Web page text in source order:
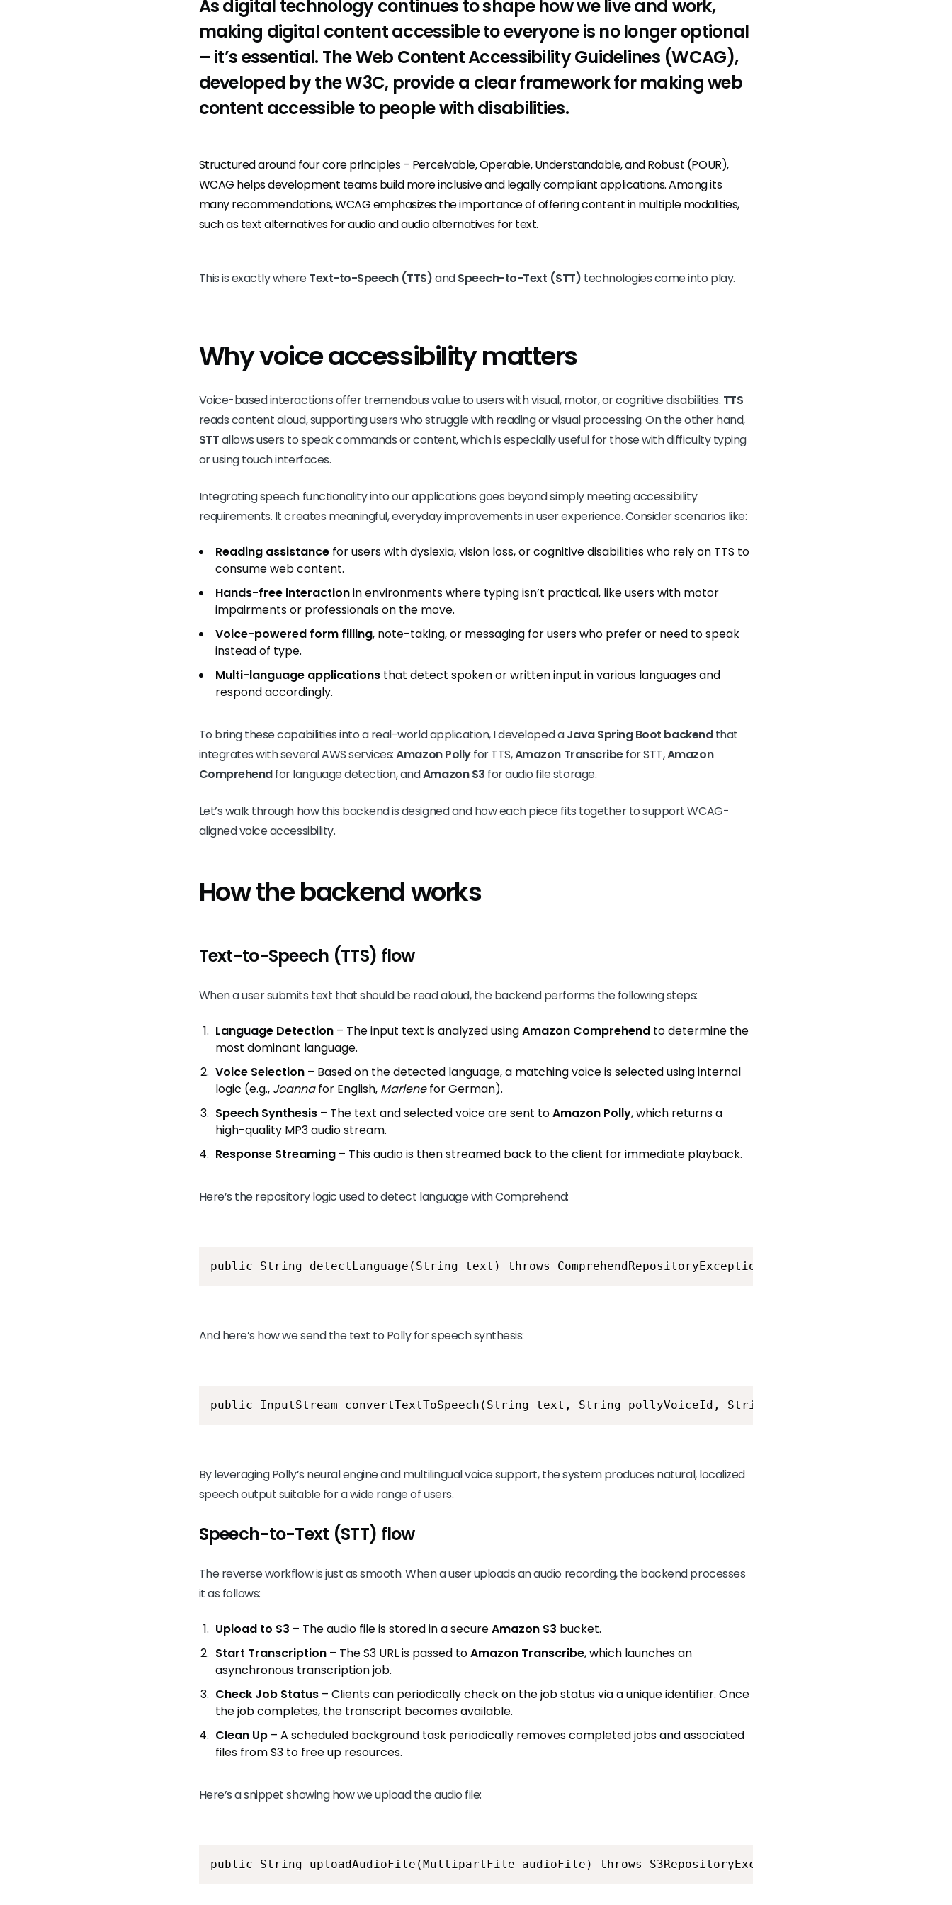
As digital technology continues to shape how we live and work,
making digital content accessible to everyone is no longer optional
– it’s essential. The Web Content Accessibility Guidelines (WCAG),
developed by the W3C, provide a clear framework for making web
content accessible to people with disabilities.
Structured around four core principles – Perceivable, Operable, Understandable, and Robust (POUR),
WCAG helps development teams build more inclusive and legally compliant applications. Among its
many recommendations, WCAG emphasizes the importance of offering content in multiple modalities,
such as text alternatives for audio and audio alternatives for text.
This is exactly whereText-to-Speech (TTS)andSpeech-to-Text (STT) technologies come into play.
Why voice accessibility matters
Voice-based interactions offer tremendous value to users with visual, motor, or cognitive disabilities. TTS
reads content aloud, supporting users who struggle with reading or visual processing. On the other hand,
STTallows users to speak commands or content, which is especially useful for those with difficulty typing
or using touch interfaces.
Integrating speech functionality into our applications goes beyond simply meeting accessibility
requirements. It creates meaningful, everyday improvements in user experience. Consider scenarios like:
Reading assistancefor users with dyslexia, vision loss, or cognitive disabilities who rely on TTS to
consume web content.
Hands-free interactionin environments where typing isn’t practical, like users with motor
impairments or professionals on the move.
Voice-powered form filling, note-taking, or messaging for users who prefer or need to speak
instead of type.
Multi-language applicationsthat detect spoken or written input in various languages and
respond accordingly.
To bring these capabilities into a real-world application, I developed aJava Spring Boot backendthat
integrates with several AWS services:Amazon Pollyfor TTS,Amazon Transcribefor STT,Amazon
Comprehendfor language detection, andAmazon S3 for audio file storage.
Let’s walk through how this backend is designed and how each piece fits together to support WCAG-
aligned voice accessibility.
How the backend works
Text-to-Speech (TTS) flow
When a user submits text that should be read aloud, the backend performs the following steps:
Language Detection– The input text is analyzed usingAmazon Comprehendto determine the
most dominant language.
Voice Selection– Based on the detected language, a matching voice is selected using internal
logic (e.g., Joannafor English, Marlenefor German).
Speech Synthesis– The text and selected voice are sent toAmazon Polly, which returns a
high-quality MP3 audio stream.
Response Streaming– This audio is then streamed back to the client for immediate playback.
Here’s the repository logic used to detect language with Comprehend:
public String detectLanguage(String text) throws ComprehendRepositoryException {<br>        try
And here’s how we send the text to Polly for speech synthesis:
public InputStream convertTextToSpeech(String text, String pollyVoiceId, String
By leveraging Polly’s neural engine and multilingual voice support, the system produces natural, localized
speech output suitable for a wide range of users.
Speech-to-Text (STT) flow
The reverse workflow is just as smooth. When a user uploads an audio recording, the backend processes
it as follows:
Upload to S3 – The audio file is stored in a secureAmazon S3 bucket.
Start Transcription– The S3 URL is passed toAmazon Transcribe, which launches an
asynchronous transcription job.
Check Job Status– Clients can periodically check on the job status via a unique identifier. Once
the job completes, the transcript becomes available.
Clean Up– A scheduled background task periodically removes completed jobs and associated
files from S3 to free up resources.
Here’s a snippet showing how we upload the audio file:
public String uploadAudioFile(MultipartFile audioFile) throws S3RepositoryException {<br>